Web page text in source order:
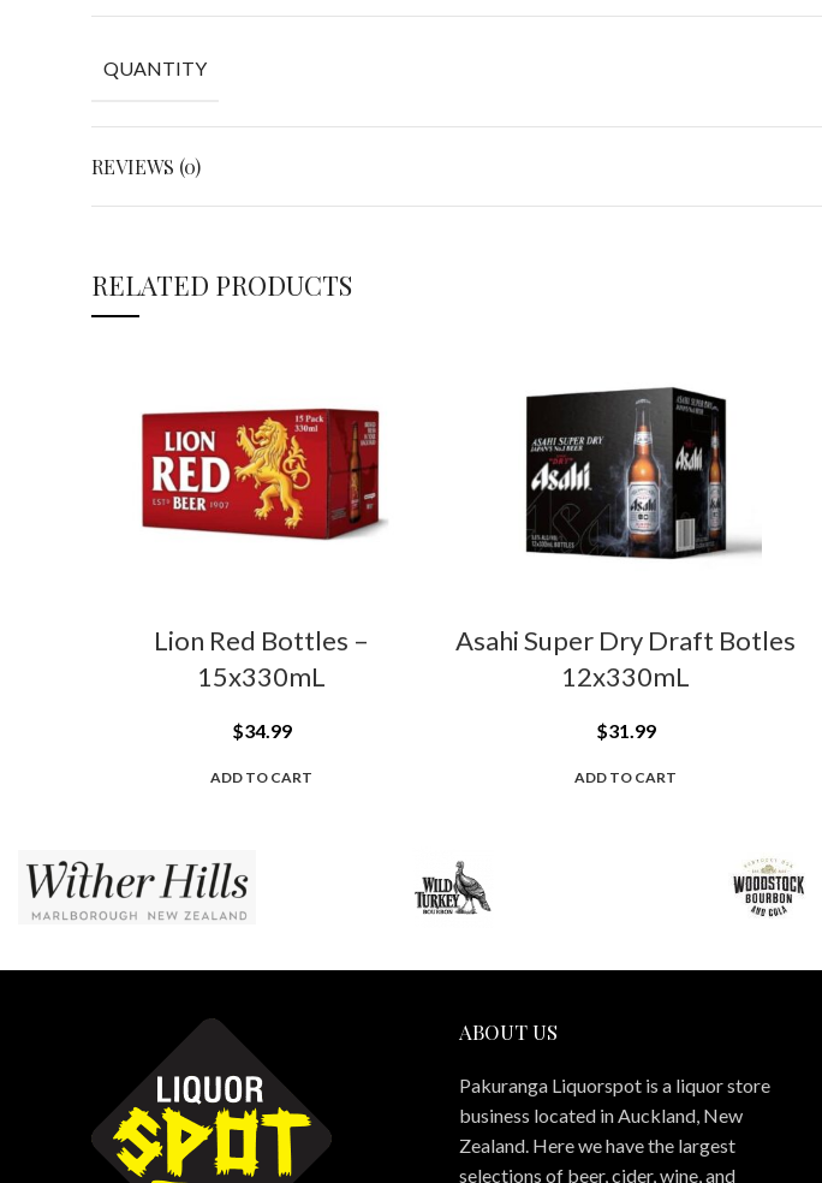
QUANTITY
REVIEWS (0)
RELATED PRODUCTS
Lion Red Bottles –
15x330mL
$34.99
ADD TO CART
Asahi Super Dry Draft Botles
12x330mL
$31.99
ADD TO CART
ABOUT US
Pakuranga Liquorspot is a liquor store
business located in Auckland, New
Zealand. Here we have the largest
selections of beer, cider, wine, and